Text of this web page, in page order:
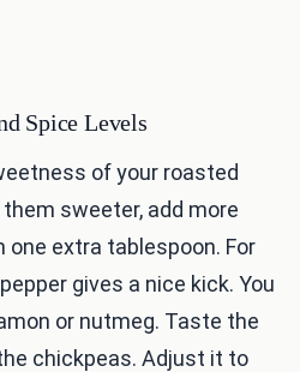
Spice Levels
of your roasted
sweeter, add more
extra tablespoon. For
gives a nice kick. You
or nutmeg. Taste the
chickpeas. Adjust it to